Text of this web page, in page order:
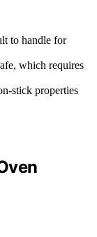
to handle for
which requires
stick properties